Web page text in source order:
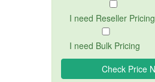
I need Reseller Pricing
I need Bulk Pricing